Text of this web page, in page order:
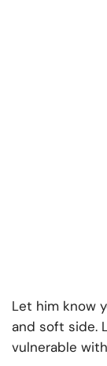
Let him know
and soft side.
vulnerable